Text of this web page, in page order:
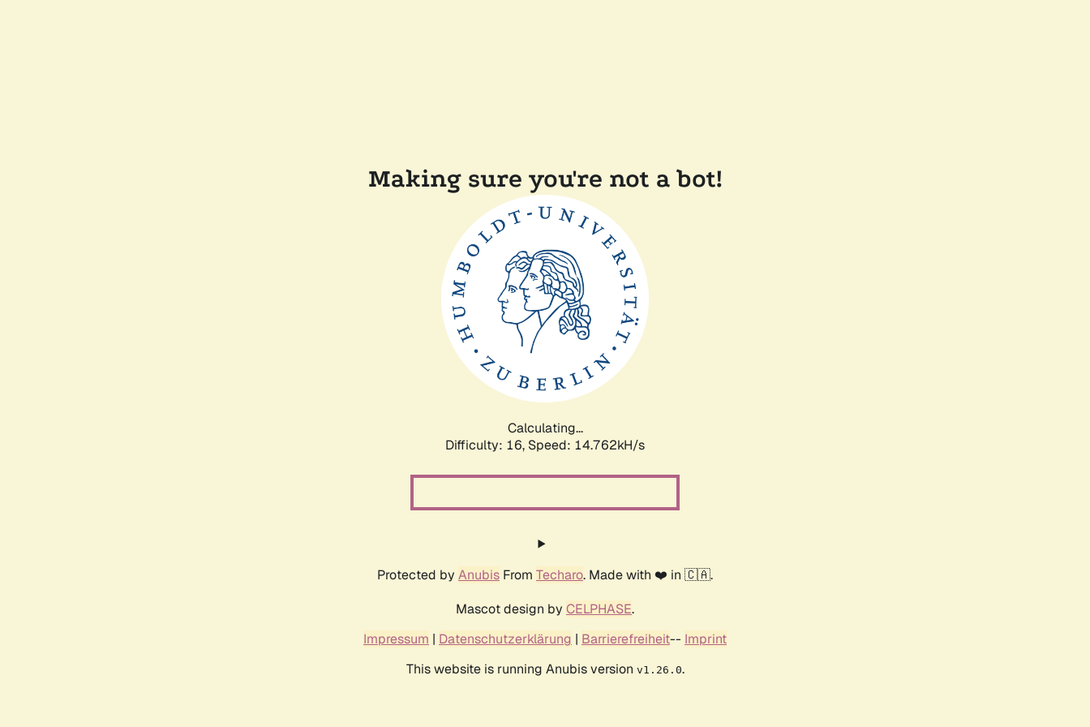
Making sure you're not a bot!
Calculating...
Difficulty: 16, Speed: 17.455kH/s
Protected by Anubis From Techaro. Made with ❤️ in 🇨🇦.
Mascot design by CELPHASE.
Impressum | Datenschutzerklärung | Barrierefreiheit-- Imprint
This website is running Anubis version v1.26.0.